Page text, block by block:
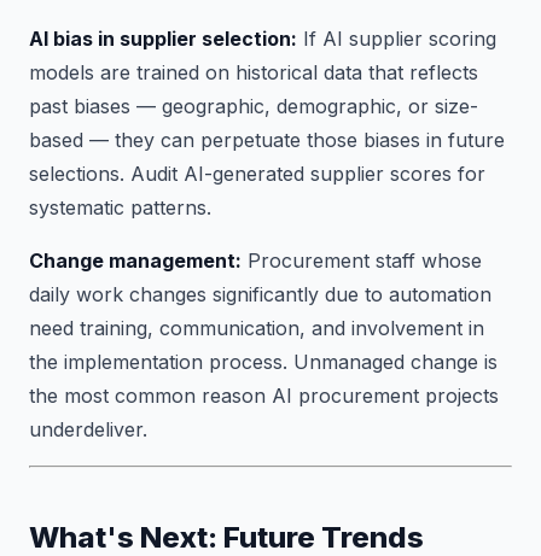
AI bias in supplier selection: If AI supplier scoring
models are trained on historical data that reflects
past biases — geographic, demographic, or size-
based — they can perpetuate those biases in future
selections. Audit AI-generated supplier scores for
systematic patterns.
Change management: Procurement staff whose
daily work changes significantly due to automation
need training, communication, and involvement in
the implementation process. Unmanaged change is
the most common reason AI procurement projects
underdeliver.
What's Next: Future Trends